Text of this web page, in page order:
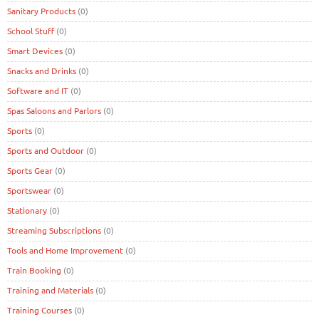
Sanitary Products (0)
School Stuff(0)
Smart Devices (0)
Snacks and Drinks (0)
Software and IT (0)
Spas Saloons and Parlors (0)
Sports (0)
Sports and Outdoor (0)
Sports Gear (0)
Sportswear (0)
Stationary (0)
Streaming Subscriptions (0)
Tools and Home Improvement (0)
Train Booking (0)
Training and Materials (0)
Training Courses (0)